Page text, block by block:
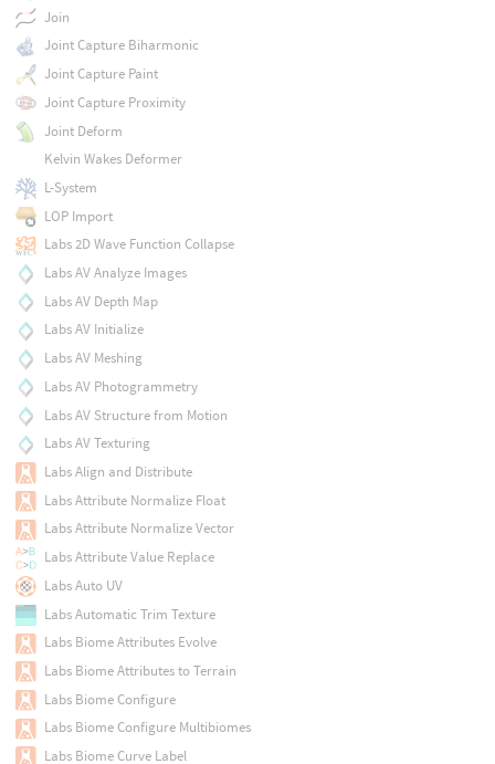
Join
Joint Capture Biharmonic
Joint Capture Paint
Joint Capture Proximity
Joint Deform
Kelvin Wakes Deformer
L-System
LOP Import
Labs 2D Wave Function Collapse
Labs AV Analyze Images
Labs AV Depth Map
Labs AV Initialize
Labs AV Meshing
Labs AV Photogrammetry
Labs AV Structure from Motion
Labs AV Texturing
Labs Align and Distribute
Labs Attribute Normalize Float
Labs Attribute Normalize Vector
Labs Attribute Value Replace
Labs Auto UV
Labs Automatic Trim Texture
Labs Biome Attributes Evolve
Labs Biome Attributes to Terrain
Labs Biome Configure
Labs Biome Configure Multibiomes
Labs Biome Curve Label